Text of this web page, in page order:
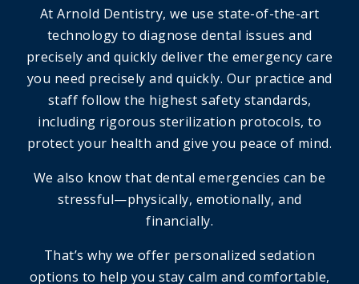
At Arnold Dentistry, we use state-of-the-art
technology to diagnose dental issues and
precisely and quickly deliver the emergency care
you need precisely and quickly. Our practice and
staff follow the highest safety standards,
including rigorous sterilization protocols, to
protect your health and give you peace of mind.
We also know that dental emergencies can be
stressful—physically, emotionally, and
financially.
That’s why we offer personalized sedation
options to help you stay calm and comfortable,